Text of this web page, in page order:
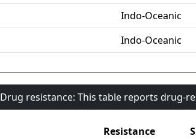
Indo-Oceanic
Indo-Oceanic
Drug resistance: This table reports drug-
Resistance